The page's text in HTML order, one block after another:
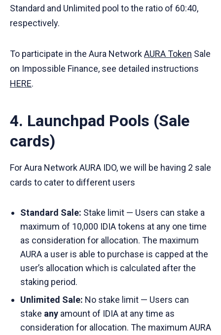
Standard and Unlimited pool to the ratio of 60:40,
respectively.
To participate in the Aura NetworkAURA Token Sale
on Impossible Finance, see detailed instructions
HERE.
4. Launchpad Pools (Sale
cards)
For Aura Network AURA IDO, we will be having 2 sale
cards to cater to different users
Standard Sale: Stake limit — Users can stake a
maximum of 10,000 IDIA tokens at any one time
as consideration for allocation. The maximum
AURA a user is able to purchase is capped at the
user’s allocation which is calculated after the
staking period.
Unlimited Sale: No stake limit — Users can
stake anyamount of IDIA at any time as
consideration for allocation. The maximum AURA